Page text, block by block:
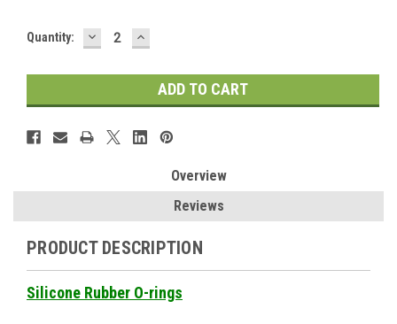
Current
Quantity: DECREASE
QUANTITY:
INCREASE
QUANTITY:
Overview
Reviews
PRODUCT DESCRIPTION
Silicone Rubber O-rings